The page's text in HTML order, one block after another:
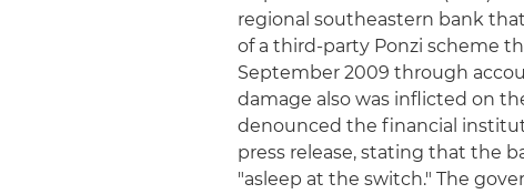
regional southeastern bank
of a third-party Ponzi scheme
September 2009 through
damage also was inflicted on
denounced the financial
press release, stating that the
"asleep at the switch." The